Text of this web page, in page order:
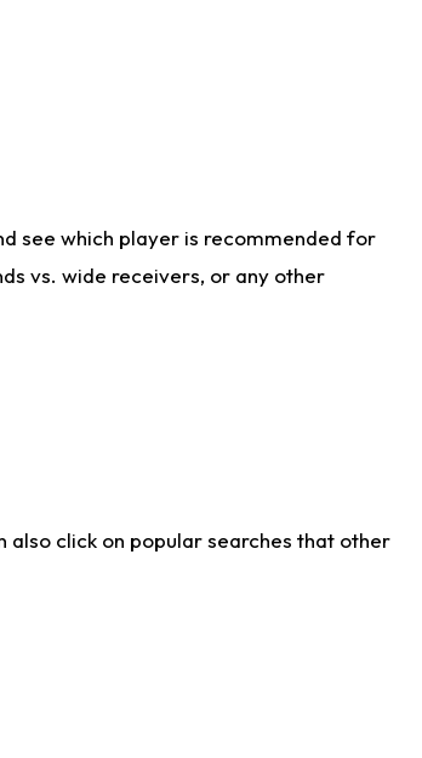
see which player is recommended for
vs. wide receivers, or any other
also click on popular searches that other